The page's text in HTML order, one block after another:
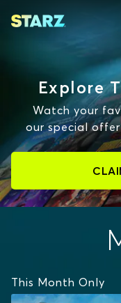
Explore
Watch your
our special
This Month Only